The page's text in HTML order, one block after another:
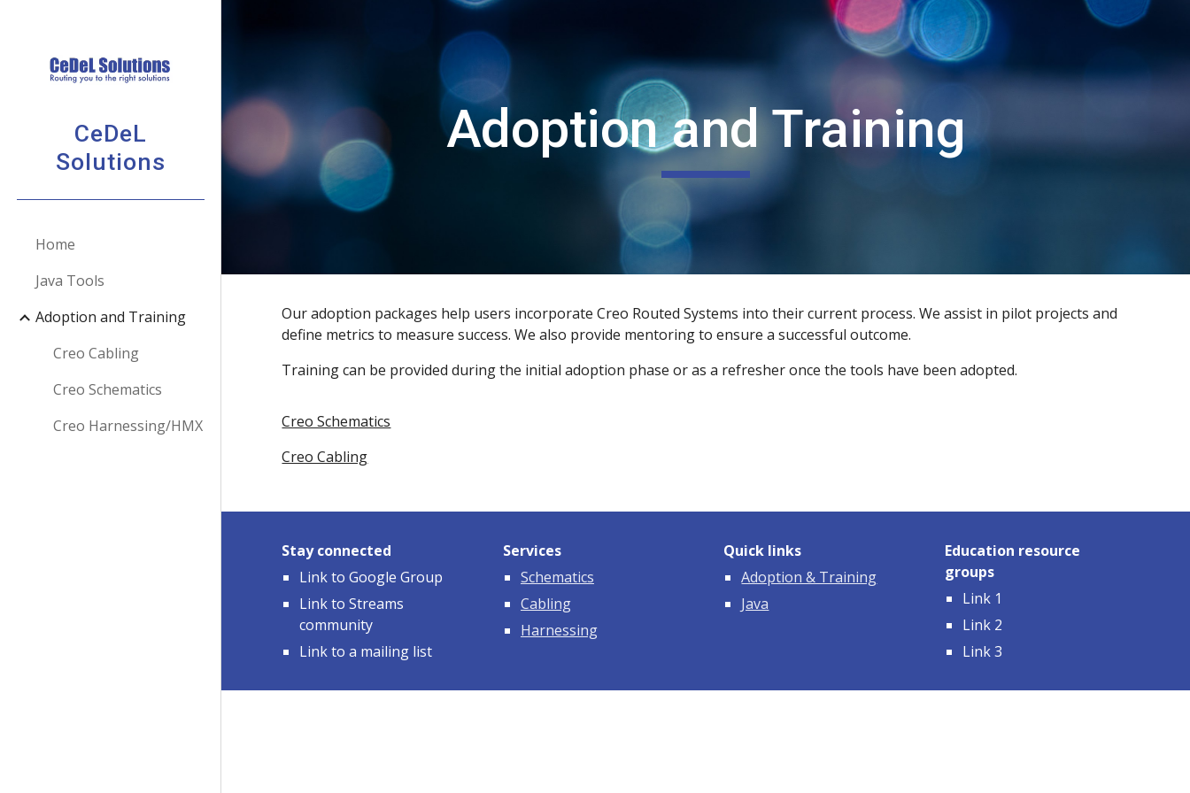
Skip to main content
CeDeL
Solutions
Home
Java Tools
Adoption and Training
Creo Cabling
Creo Schematics
Creo Harnessing/HMX
Adoption and Training
Our adoption packages help users incorporate Creo Routed Systems into their current process. We assist in pilot projects and
define metrics to measure success. We also provide mentoring to ensure a successful outcome.
Training can be provided during the initial adoption phase or as a refresher once the tools have been adopted.
Creo Schematics
Creo Cabling
Stay connected
Link to Google Group
Link to Streams
community
Link to a mailing list
Services
Schematics
Cabling
Harnessing
Quick links
Adoption & Training
Java
Education resource
groups
Link 1
Link 2
Link 3